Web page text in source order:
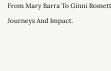
From Mary Barra To Ginni
Journeys And Impact.